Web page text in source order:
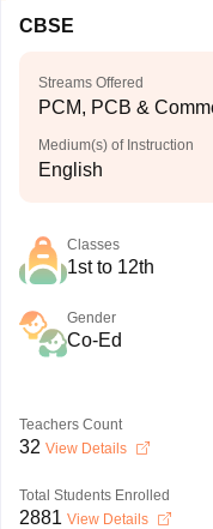
CBSE
Streams Offered
PCM, PCB &
Medium(s) of Instruction
English
Classes
1st to 12th
Gender
Co-Ed
Teachers Count
32 View Details
Total Students Enrolled
2881 View Details